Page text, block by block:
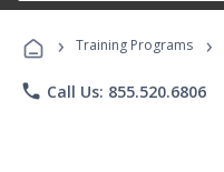
› Training Programs ›
phone Call Us: 855.520.6806